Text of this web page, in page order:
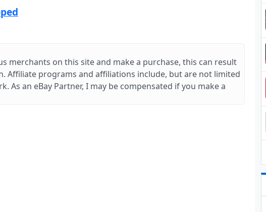
merchants on this site and make a purchase, this can result
Affiliate programs and affiliations include, but are not limited
As an eBay Partner, I may be compensated if you make a